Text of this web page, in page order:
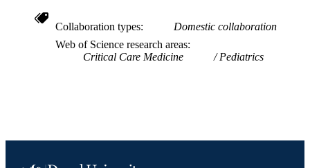
LANGUAGE English
ACADEMIC
College of Medicine
Collaboration types
Domestic collaboration
Web of Science research areas
Critical Care Medicine
Pediatrics